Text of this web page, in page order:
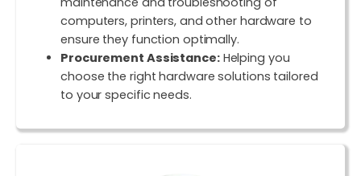
computers, printers, and other hardware to
ensure they function optimally.
Procurement Assistance:Helping you
choose the right hardware solutions tailored
to your specific needs.